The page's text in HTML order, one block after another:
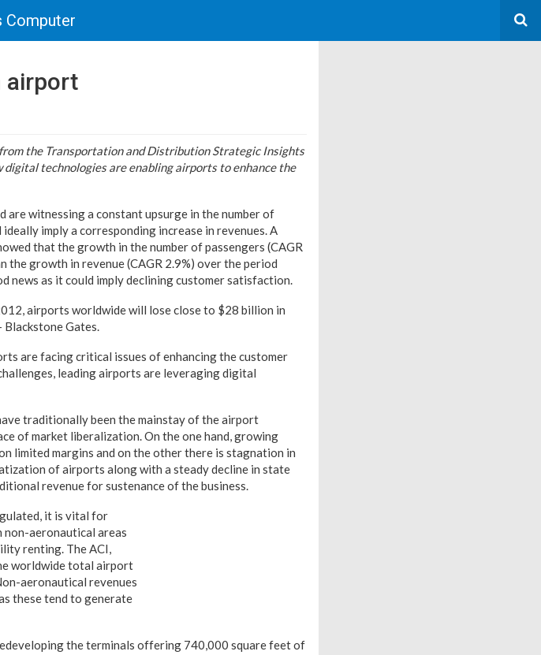
Computer
airport
the Transportation and Distribution Strategic Insights
technologies are enabling airports to enhance the
are witnessing a constant upsurge in the number of
imply a corresponding increase in revenues. A
that the growth in the number of passengers (CAGR
the growth in revenue (CAGR 2.9%) over the period
news as it could imply declining customer satisfaction.
airports worldwide will lose close to $28 billion in
Blackstone Gates.
are facing critical issues of enhancing the customer
leading airports are leveraging digital
traditionally been the mainstay of the airport
of market liberalization. On the one hand, growing
limited margins and on the other there is stagnation in
of airports along with a steady decline in state
revenue for sustenance of the business.
it is vital for
aeronautical areas
renting. The ACI,
worldwide total airport
aeronautical revenues
these tend to generate
the terminals offering 740,000 square feet of